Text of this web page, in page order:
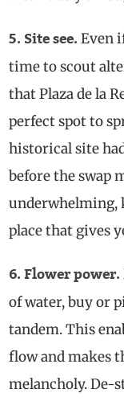
5. Site see.Even
time to scout
that Plaza de la
perfect spot to
historical site
before the swap
underwhelming,
place that gives
6. Flower power.
of water, buy or
tandem. This
flow and makes
melancholy. De-